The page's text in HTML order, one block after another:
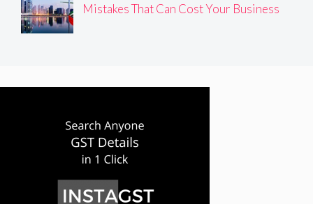
Mistakes That Can Cost Your Business